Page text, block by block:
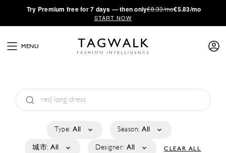
·Try Premium free for 7 days — then only€8.33/mo€5.83/mo
START NOW
MENU
Type: All Season: All
城市: All Designer: All CLEAR ALL